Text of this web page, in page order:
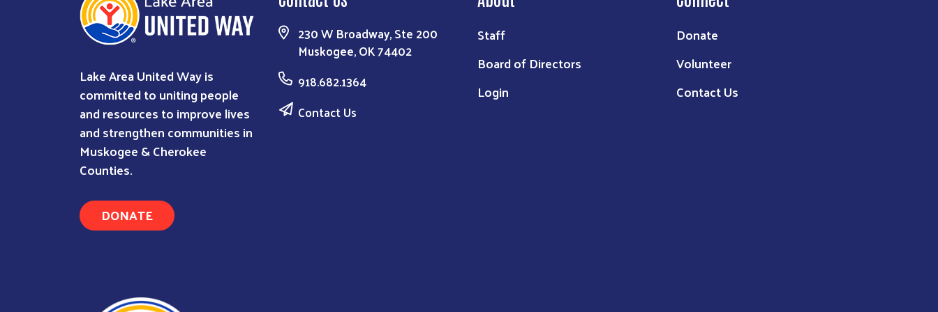
Lake Area United Way is
committed to uniting people
and resources to improve lives
and strengthen communities in
Muskogee & Cherokee
Counties.
DONATE
230 W Broadway, Ste 200
Muskogee, OK 74402
918.682.1364
Contact Us
Staff
Board of Directors
Login
Donate
Volunteer
Contact Us